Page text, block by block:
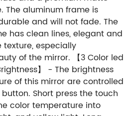
The aluminum frame is
and will not fade. The
has clean lines, elegant and
especially
of the mirror. 【3 Color led
】 - The brightness
of this mirror are controlled
Short press the touch
color temperature into